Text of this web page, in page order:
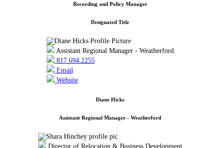
Recording and Policy Manager
Designated Title
Assistant Regional Manager - Weatherford
817.694.2255
Email
Website
Diane Hicks
Assistant Regional Manager - Weatherford
Director of Relocation & Business Development